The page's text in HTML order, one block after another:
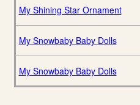
My Shining Star Ornament
My Snowbaby Baby Dolls
My Snowbaby Baby Dolls